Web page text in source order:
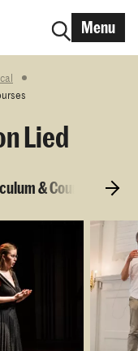
Menu
Lied
& Courses